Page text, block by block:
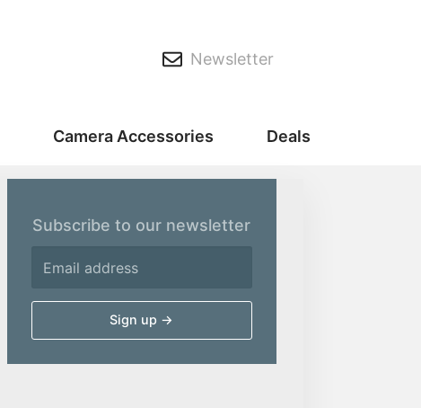
Newsletter
Camera Accessories Deals
Subscribe to our newsletter